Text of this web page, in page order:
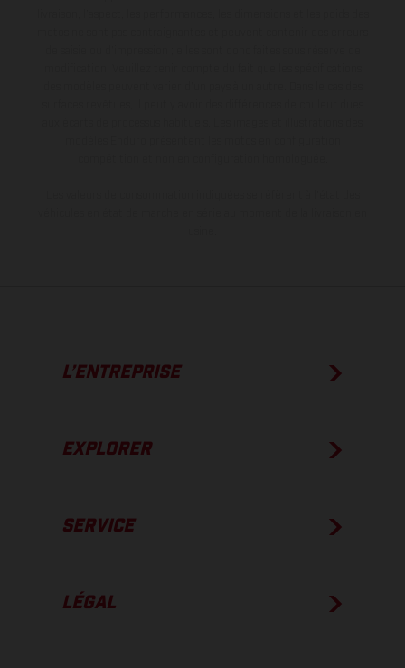
L’ENTREPRISE
EXPLORER
SERVICE
LÉGAL